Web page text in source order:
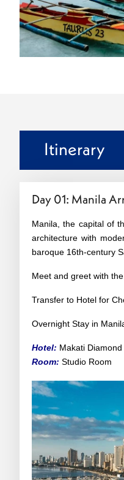
Itinerary
Day 01: Manila
Manila, the capital of
architecture with
baroque 16th-century
Meet and greet with
Transfer to Hotel for
Overnight Stay in
Hotel: Makati
Room: Studio Room